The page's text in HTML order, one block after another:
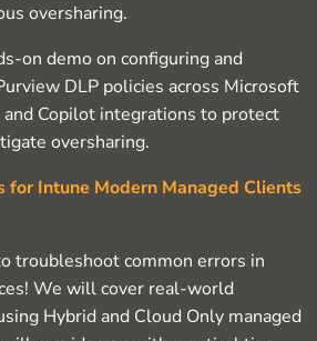
oversharing.
on demo on configuring and
DLP policies across Microsoft
Copilot integrations to protect
oversharing.
for Intune Modern Managed Clients
troubleshoot common errors in
We will cover real-world
Hybrid and Cloud Only managed